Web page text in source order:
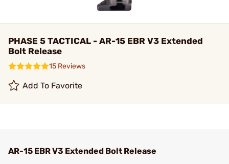
PHASE 5 TACTICAL - AR-15 EBR V3 Extended
Bolt Release
15 Reviews
Add To Favorite
AR-15 EBR V3 Extended Bolt Release